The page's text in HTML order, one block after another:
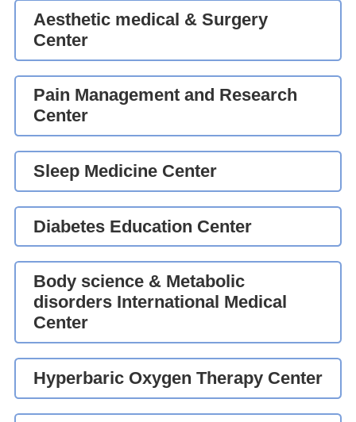
Aesthetic medical & Surgery
Center
Pain Management and Research
Center
Sleep Medicine Center
Diabetes Education Center
Body science & Metabolic
disorders International Medical
Center
Hyperbaric Oxygen Therapy Center